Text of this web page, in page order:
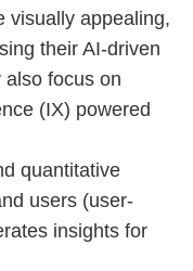
visually appealing,
their AI-driven
also focus on
(IX) powered
quantitative
users (user-
insights for